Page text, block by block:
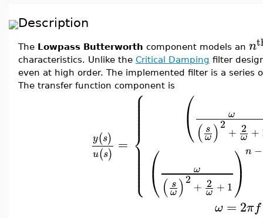
Description
The Lowpass Butterworth component models an n
characteristics. Unlike the Critical Damping filter
even at high order. The implemented filter is a series
The transfer function component is
y(s)
u(s) =
⎧
⎩
⎨
⎪
⎪
⎪
⎪⎪⎪⎪
⎪
⎪
⎪
⎪
⎪⎪⎪⎪⎪
⎛
⎝ ω
( s
ω)2 + 2
ω +
⎛
⎝ ω
( s
ω)2 + 2
ω + 1
⎞
⎠
n −
ω = 2πf